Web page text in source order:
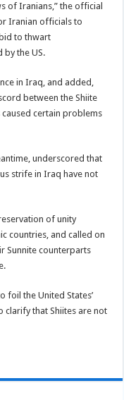
of Iranians,” the official
Iranian officials to
to thwart
by the US.
in Iraq, and added,
between the Shiite
caused certain problems
underscored that
strife in Iraq have not
of unity
countries, and called on
Sunnite counterparts
foil the United States’
clarify that Shiites are not